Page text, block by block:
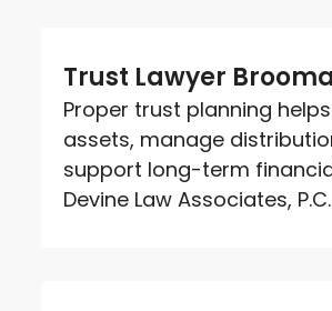
Trust Lawyer
Proper trust planning
assets, manage
support long-term
Devine Law Associates,